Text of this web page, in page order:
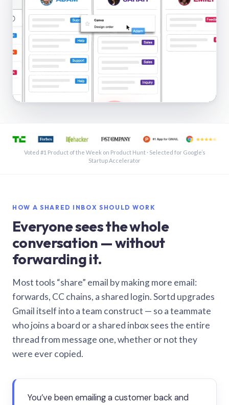
See a shared inbox in Gmail · 1:21
Voted #1 Product of the Week on Product Hunt · Selected for Google’s
Startup Accelerator
HOW A SHARED INBOX SHOULD WORK
Everyone sees the whole
conversation — without
forwarding it.
Most tools “share” email by making more email:
forwards, CC chains, a shared login. Sortd upgrades
Gmail itself into a team construct — so a teammate
who joins a board or a shared inbox sees the entire
thread from message one, whether or not they
were ever copied.
You’ve been emailing a customer back and